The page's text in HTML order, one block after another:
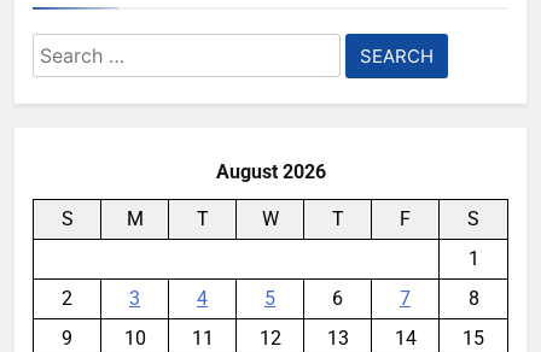
Search
for:
August 2026
S M T W T F
S
1
2
3 4 5 6 7
8
9
10 11 12 13 14
15